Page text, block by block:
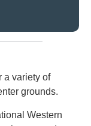
a variety of
grounds.
Western